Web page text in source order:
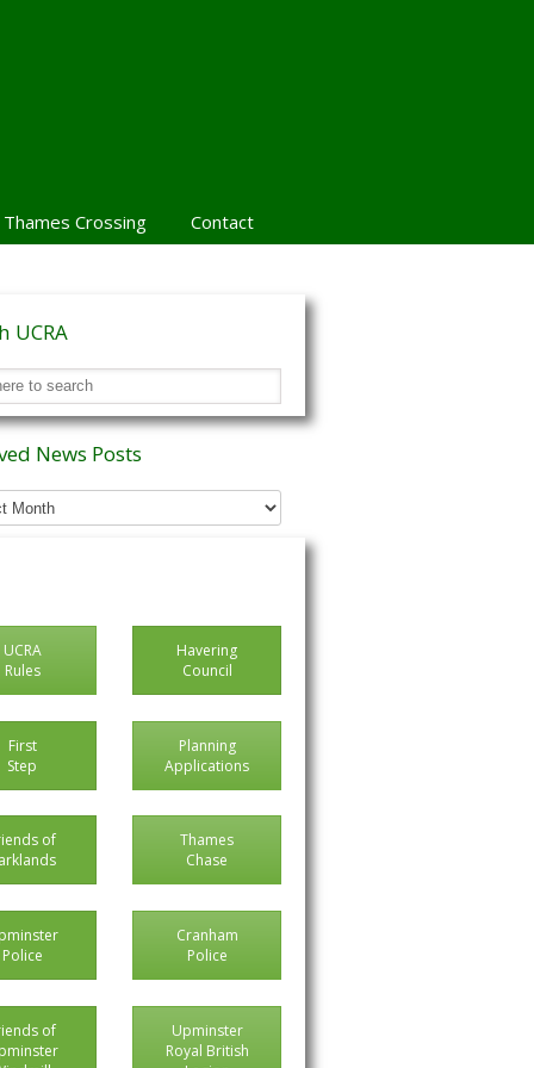
Crossing Contact
UCRA
News Posts
UCRA
Rules
Havering
Council
First
Step
Planning
Applications
of
Thames
Chase
Police
Cranham
Police
of
Upminster
Royal British